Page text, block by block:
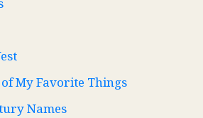
My Favorite Things
Names